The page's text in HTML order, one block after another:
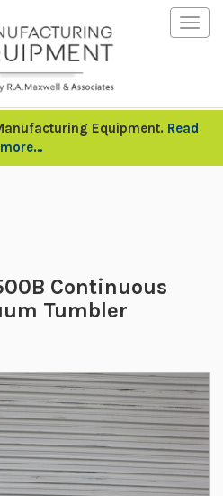
Equipment. Read
more…
Continuous
Tumbler